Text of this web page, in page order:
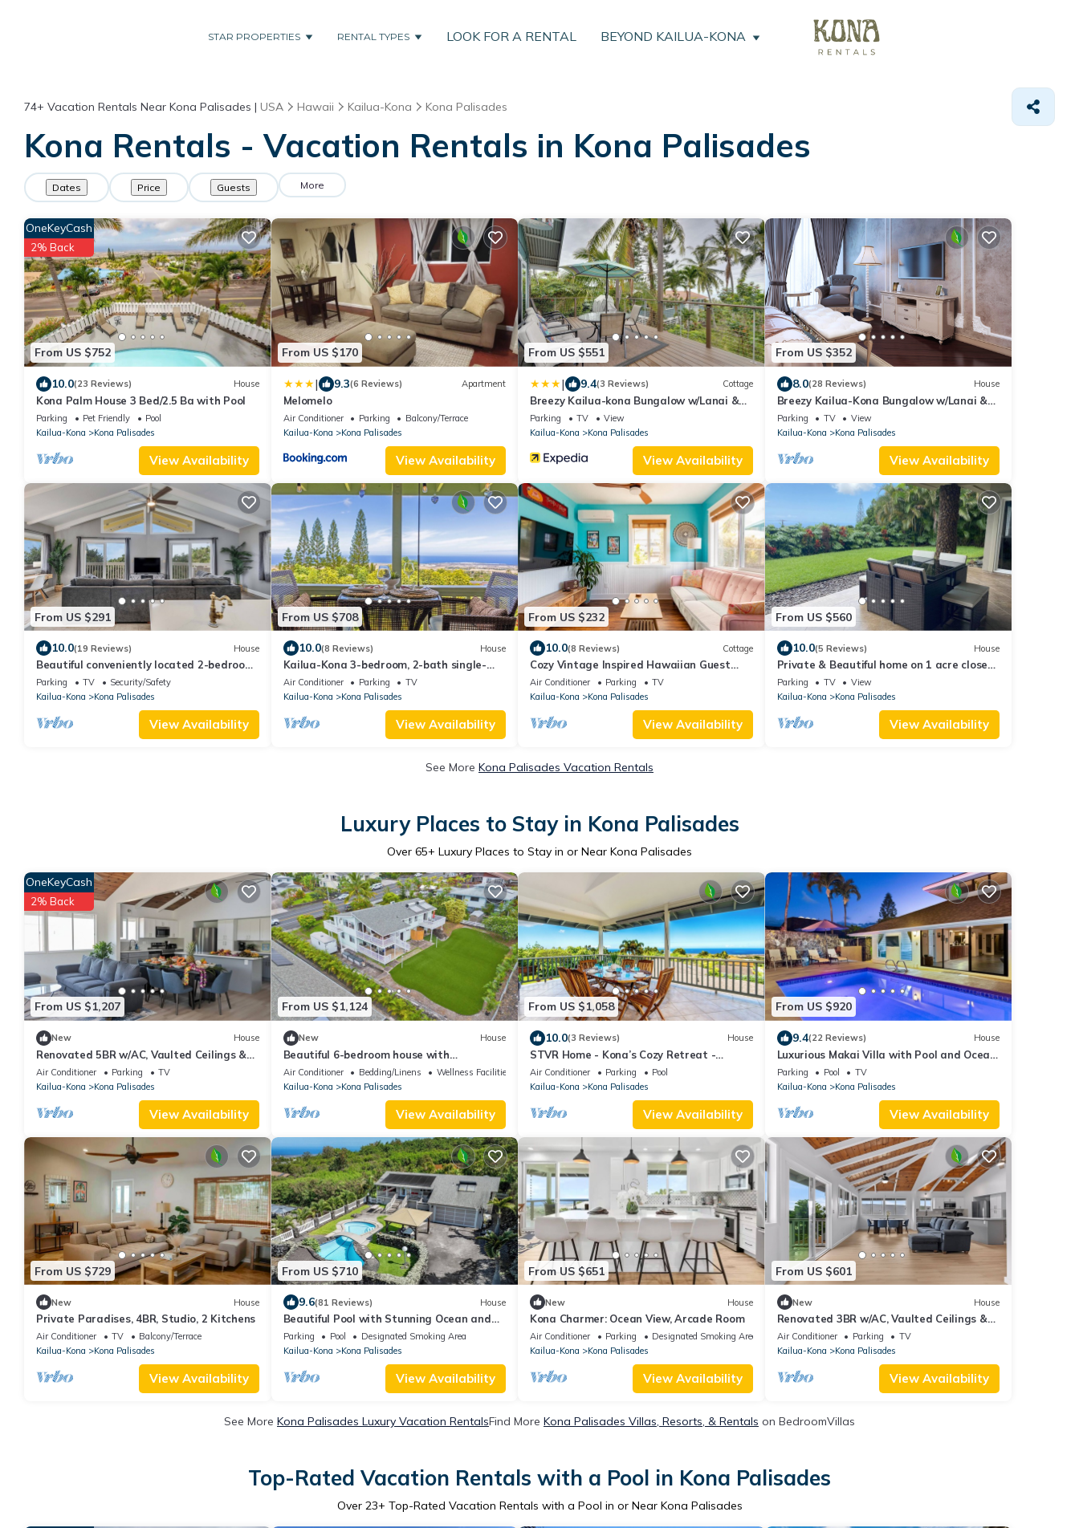
STAR PROPERTIES RENTAL TYPES LOOK FOR A RENTAL BEYOND KAILUA-KONA
74+ Vacation Rentals Near Kona Palisades | USA Hawaii Kailua-Kona Kona Palisades
Kona Rentals - Vacation Rentals in Kona Palisades
Dates Price Guests More
From US $752
OneKeyCash
2% Back
10.0(23 Reviews) House
Kona Palm House 3 Bed/2.5 Ba with Pool
Parking Pet Friendly
Pool
Kailua-Kona
Kona Palisades
View Availability
From US $170
| 9.3(6 Reviews) Apartment
Melomelo
Air Conditioner Parking
Balcony/Terrace
Kailua-Kona
Kona Palisades
View Availability
From US $551
| 9.4(3 Reviews) Cottage
Breezy Kailua-kona Bungalow w/Lanai &
Ocean View!
Parking TV
View
Kailua-Kona
Kona Palisades
View Availability
From US $352
8.0(28 Reviews) House
Breezy Kailua-Kona Bungalow w/Lanai &
Ocean View!
Parking TV
View
Kailua-Kona
Kona Palisades
View Availability
From US $291
10.0(19 Reviews) House
Beautiful conveniently located 2-bedroom
ocean view home in Kailua-Kona.
Parking TV
Security/Safety
Kailua-Kona
Kona Palisades
View Availability
From US $708
10.0(8 Reviews) House
Kailua-Kona 3-bedroom, 2-bath single-
family home Ocean & Sunset View
Air Conditioner Parking
TV
Kailua-Kona
Kona Palisades
View Availability
From US $232
10.0(8 Reviews) Cottage
Cozy Vintage Inspired Hawaiian Guest
Cottage
Air Conditioner Parking
TV
Kailua-Kona
Kona Palisades
View Availability
From US $560
10.0(5 Reviews) House
Private & Beautiful home on 1 acre close
to airport, beach, & Kailua-Kona town
Parking TV
View
Kailua-Kona
Kona Palisades
View Availability
See More Kona Palisades Vacation Rentals
Luxury Places to Stay in Kona Palisades
Over 65+ Luxury Places to Stay in or Near Kona Palisades
From US $1,207
OneKeyCash
2% Back
New House
Renovated 5BR w/AC, Vaulted Ceilings &
Lanai Ocean View Near Airport
Air Conditioner Parking
TV
Kailua-Kona
Kona Palisades
View Availability
From US $1,124
New House
Beautiful 6-bedroom house with
panolamic sea view in charming Kailua-
Kona.
Air Conditioner Bedding/Linens
Wellness Facilities
Kailua-Kona
Kona Palisades
View Availability
From US $1,058
10.0(3 Reviews) House
STVR Home - Kona’s Cozy Retreat -
4Bd/3Bath/Sleep 12/Pool with AC
Air Conditioner Parking
Pool
Kailua-Kona
Kona Palisades
View Availability
From US $920
9.4(22 Reviews) House
Luxurious Makai Villa with Pool and Ocean
Views
Parking Pool
TV
Kailua-Kona
Kona Palisades
View Availability
From US $729
New House
Private Paradises, 4BR, Studio, 2 Kitchens
Air Conditioner TV
Balcony/Terrace
Kailua-Kona
Kona Palisades
View Availability
From US $710
9.6(81 Reviews) House
Beautiful Pool with Stunning Ocean and
Sunset Views
Parking Pool
Designated Smoking Area
Kailua-Kona
Kona Palisades
View Availability
From US $651
New House
Kona Charmer: Ocean View, Arcade Room
Air Conditioner Parking
Designated Smoking Area
Kailua-Kona
Kona Palisades
View Availability
From US $601
New House
Renovated 3BR w/AC, Vaulted Ceilings &
Lanai Ocean View Near Airport
Air Conditioner Parking
TV
Kailua-Kona
Kona Palisades
View Availability
See More Kona Palisades Luxury Vacation RentalsFind More Kona Palisades Villas, Resorts, & Rentals on BedroomVillas
Top-Rated Vacation Rentals with a Pool in Kona Palisades
Over 23+ Top-Rated Vacation Rentals with a Pool in or Near Kona Palisades